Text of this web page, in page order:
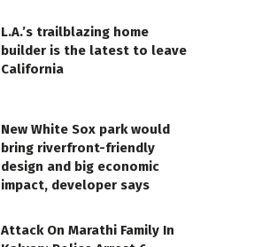
L.A.’s trailblazing home
builder is the latest to leave
California
New White Sox park would
bring riverfront-friendly
design and big economic
impact, developer says
Attack On Marathi Family In